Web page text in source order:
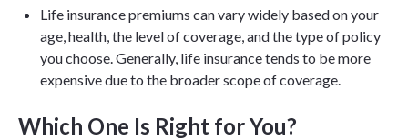
Life insurance premiums can vary widely based on your
age, health, the level of coverage, and the type of policy
you choose. Generally, life insurance tends to be more
expensive due to the broader scope of coverage.
Which One Is Right for You?